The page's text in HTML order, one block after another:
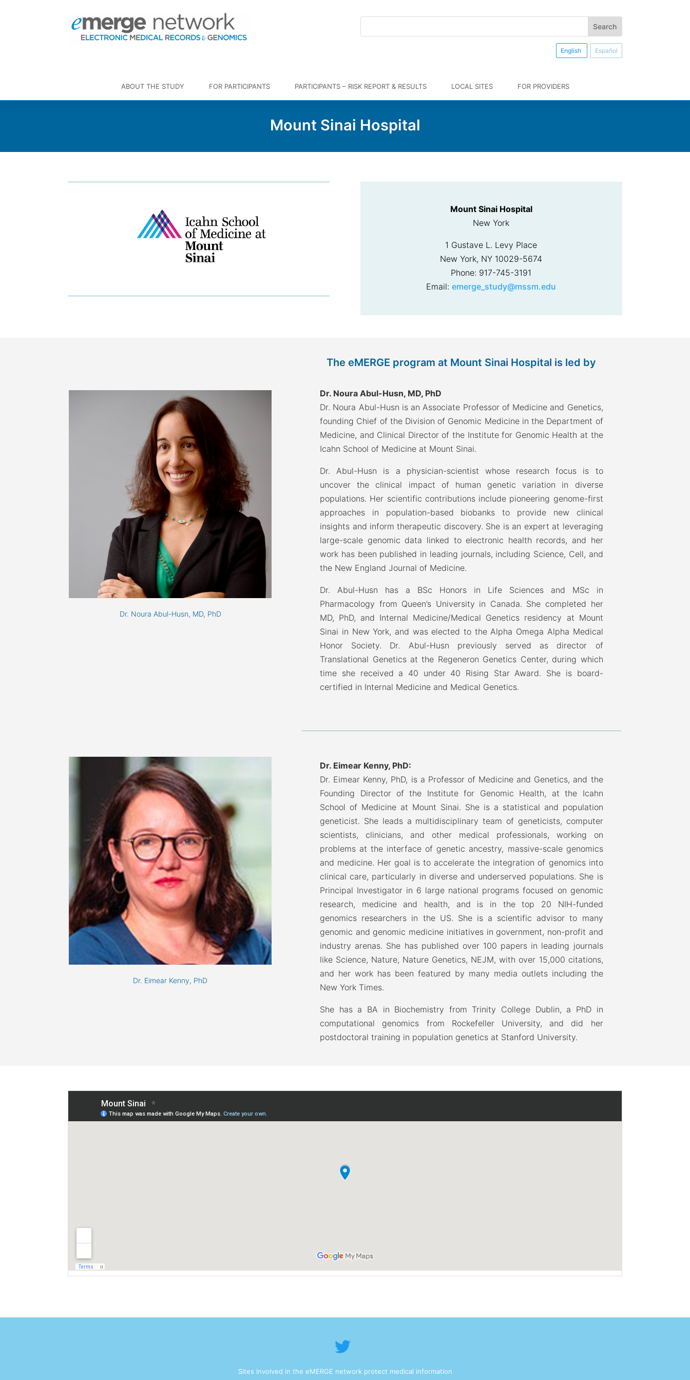
English Español
ABOUT THE STUDY FOR PARTICIPANTS PARTICIPANTS – RISK REPORT & RESULTS LOCAL SITES FOR PROVIDERS
Mount Sinai Hospital
Mount Sinai Hospital
New York
1 Gustave L. Levy Place
New York, NY 10029-5674
Phone: 917-745-3191
Email:emerge_study@mssm.edu
Dr. Noura Abul-Husn, MD, PhD
Dr. Eimear Kenny, PhD
The eMERGE program at Mount Sinai Hospital is led by
Dr. Noura Abul-Husn, MD, PhD
Dr. Noura Abul-Husn is an Associate Professor of Medicine and Genetics,
founding Chief of the Division of Genomic Medicine in the Department of
Medicine, and Clinical Director of the Institute for Genomic Health at the
Icahn School of Medicine at Mount Sinai.
Dr. Abul-Husn is a physician-scientist whose research focus is to
uncover the clinical impact of human genetic variation in diverse
populations. Her scientific contributions include pioneering genome-first
approaches in population-based biobanks to provide new clinical
insights and inform therapeutic discovery. She is an expert at leveraging
large-scale genomic data linked to electronic health records, and her
work has been published in leading journals, including Science, Cell, and
the New England Journal of Medicine.
Dr. Abul-Husn has a BSc Honors in Life Sciences and MSc in
Pharmacology from Queen’s University in Canada. She completed her
MD, PhD, and Internal Medicine/Medical Genetics residency at Mount
Sinai in New York, and was elected to the Alpha Omega Alpha Medical
Honor Society. Dr. Abul-Husn previously served as director of
Translational Genetics at the Regeneron Genetics Center, during which
time she received a 40 under 40 Rising Star Award. She is board-
certified in Internal Medicine and Medical Genetics.
Dr. Eimear Kenny, PhD:
Dr. Eimear Kenny, PhD, is a Professor of Medicine and Genetics, and the
Founding Director of the Institute for Genomic Health, at the Icahn
School of Medicine at Mount Sinai. She is a statistical and population
geneticist. She leads a multidisciplinary team of geneticists, computer
scientists, clinicians, and other medical professionals, working on
problems at the interface of genetic ancestry, massive-scale genomics
and medicine. Her goal is to accelerate the integration of genomics into
clinical care, particularly in diverse and underserved populations. She is
Principal Investigator in 6 large national programs focused on genomic
research, medicine and health, and is in the top 20 NIH-funded
genomics researchers in the US. She is a scientific advisor to many
genomic and genomic medicine initiatives in government, non-profit and
industry arenas. She has published over 100 papers in leading journals
like Science, Nature, Nature Genetics, NEJM, with over 15,000 citations,
and her work has been featured by many media outlets including the
New York Times.
She has a BA in Biochemistry from Trinity College Dublin, a PhD in
computational genomics from Rockefeller University, and did her
postdoctoral training in population genetics at Stanford University.
Sites involved in the eMERGE network protect medical information